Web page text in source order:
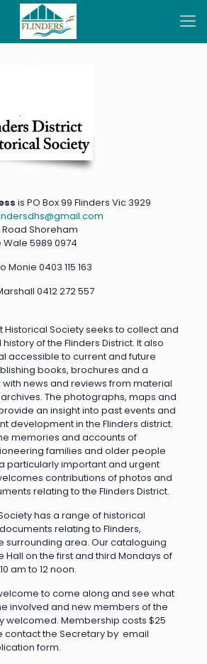
is PO Box 99 Flinders Vic 3929
Shoreham
Wale 5989 0974
Monie 0403 115 163
0412 272 557
Historical Society seeks to collect and
of the Flinders District. It also
accessible to current and future
books, brochures and a
news and reviews from material
The photographs, maps and
an insight into past events and
development in the Flinders district.
memories and accounts of
families and older people
particularly important and urgent
contributions of photos and
relating to the Flinders District.
has a range of historical
relating to Flinders,
surrounding area. Our cataloguing
Hall on the first and third Mondays of
am to 12 noon.
to come along and see what
involved and new members of the
welcomed. Membership costs $25
contact the Secretary by email
form.